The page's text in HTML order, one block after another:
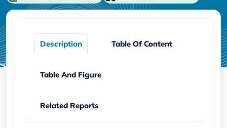
German
Description Table Of Content
Table And Figure
Related Reports